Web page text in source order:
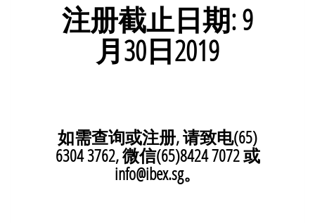
注册截止日期: 9
月30日2019
如需查询或注册, 请致电(65)
6304 3762, 微信(65)8424 7072 或
info@ibex.sg。